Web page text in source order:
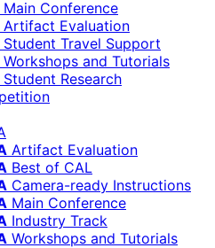
Main Conference
Artifact Evaluation
Student Travel Support
Workshops and Tutorials
Student Research
Artifact Evaluation
Best of CAL
Camera-ready Instructions
Main Conference
Industry Track
Workshops and Tutorials